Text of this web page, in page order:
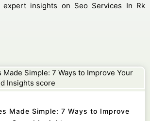
expert insights on Seo Services In Rk
Made Simple: 7 Ways to Improve